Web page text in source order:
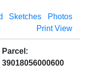
ABOUT
Sketches
Photos
Print View
Parcel:
39018056000600